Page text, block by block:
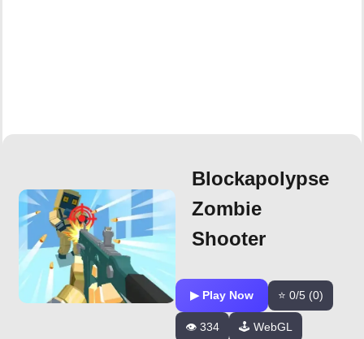
Blockapolypse
Zombie
Shooter
▶ Play Now ⭐ 0/5 (0)
👁️ 334 🕹️ WebGL